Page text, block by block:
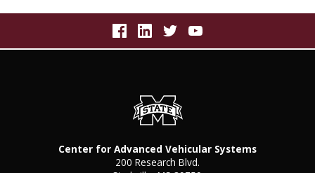
Center for Advanced Vehicular Systems
200 Research Blvd.